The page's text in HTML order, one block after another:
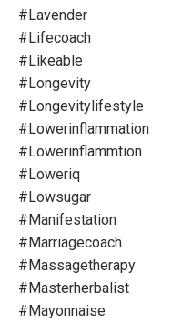
#lavender
#lifecoach
#likeable
#longevity
#longevitylifestyle
#lowerinflammation
#lowerinflammtion
#loweriq
#lowsugar
#manifestation
#marriagecoach
#massagetherapy
#masterherbalist
#mayonnaise